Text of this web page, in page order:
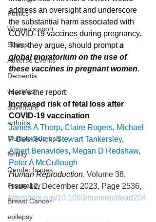
Politics
Women's sport
Scams
Adverse Events
Dementia
vaccines
adventure
arthritis
Multiple Sclerosis
fertility
Gender Issues
Pregnancy
Breast Cancer
epilepsy
address an oversight and underscore
the substantial harm associated with
COVID-19 vaccines during pregnancy.
This, they argue, should prompt a
global moratorium on the use of
these vaccines in pregnant women.
Here's the report:
Increased risk of fetal loss after
COVID-19 vaccination
James A Thorp, Claire Rogers, Michael
P Deskevich, Stewart Tankersley,
Albert Benavides, Megan D Redshaw,
Peter A McCullough
Human Reproduction, Volume 38,
Issue 12, December 2023, Page 2536,
https://doi.org/10.1093/humrep/dead204